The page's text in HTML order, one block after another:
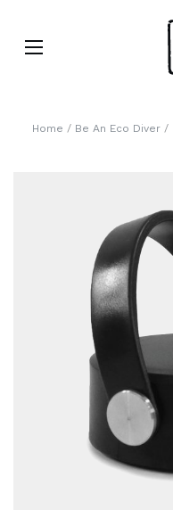
Home / Be An Eco Diver /